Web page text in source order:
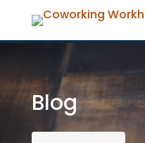
Blog